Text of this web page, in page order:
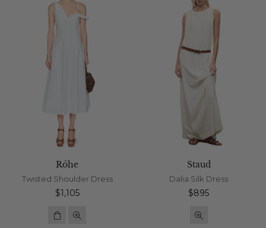
Róhe
Twisted Shoulder Dress
Regular
$1,105
Staud
Dalia Silk Dress
Regular
$895